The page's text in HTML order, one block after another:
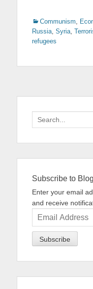
Categories
Communism,
Russia, Syria,
refugees
Search
for:
Subscribe to
Enter your email
and receive
Email
Address